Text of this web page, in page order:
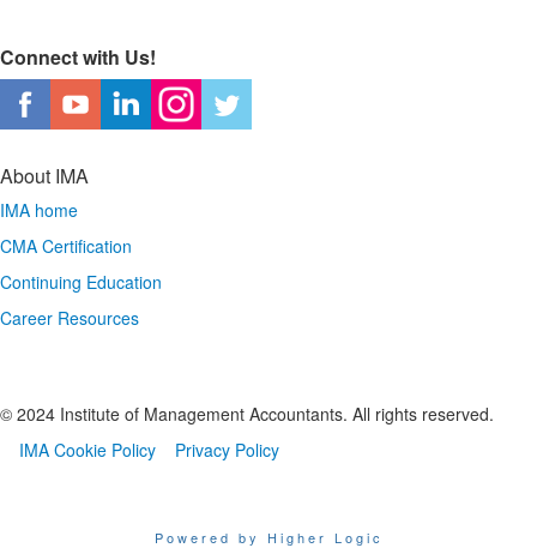
Connect with Us!
About IMA
IMA home
CMA Certification
Continuing Education
Career Resources
© 2024 Institute of Management Accountants. All rights reserved.
IMA Cookie Policy
Privacy Policy
Powered by Higher Logic